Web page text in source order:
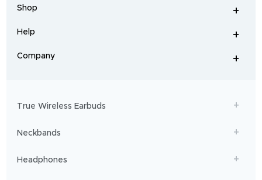
smart
home
workouts
you
Shop +
Help +
Company +
True Wireless Earbuds
Neckbands
Headphones